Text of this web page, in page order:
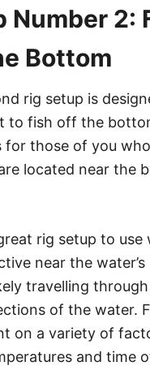
Number 2:
Bottom
rig setup is
to fish off the
for those of you
located near the
rig setup to use
near the
travelling
of the water.
on a variety of
and time